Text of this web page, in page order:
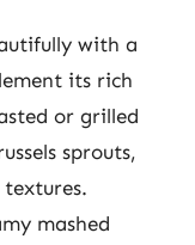
with a
its rich
or grilled
sprouts,
mashed